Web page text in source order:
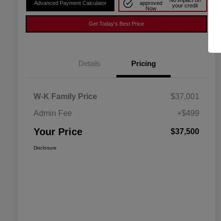
Advanced Payment Calculator
approved
Now
your credit
Get Today's Best Price
Details Pricing
W-K Family Price
$37,001
Admin Fee
+$499
Your Price $37,500
Disclosure